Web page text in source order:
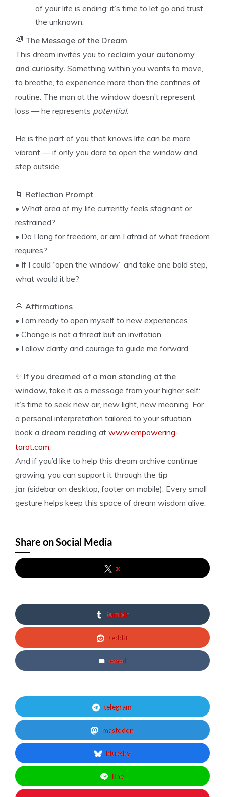
of your life is ending; it’s time to let go and trust
the unknown.
🌈 The Message of the Dream
This dream invites you to reclaim your autonomy
and curiosity. Something within you wants to move,
to breathe, to experience more than the confines of
routine. The man at the window doesn’t represent
loss — he represents potential.
He is the part of you that knows life can be more
vibrant — if only you dare to open the window and
step outside.
🌀 Reflection Prompt
• What area of my life currently feels stagnant or
restrained?
• Do I long for freedom, or am I afraid of what freedom
requires?
• If I could “open the window” and take one bold step,
what would it be?
🌸 Affirmations
• I am ready to open myself to new experiences.
• Change is not a threat but an invitation.
• I allow clarity and courage to guide me forward.
✨ If you dreamed of a man standing at the
window, take it as a message from your higher self:
it’s time to seek new air, new light, new meaning. For
a personal interpretation tailored to your situation,
book a dream reading at www.empowering-
tarot.com.
And if you’d like to help this dream archive continue
growing, you can support it through the tip
jar (sidebar on desktop, footer on mobile). Every small
gesture helps keep this space of dream wisdom alive.
Share on Social Media
x
tumblr
reddit
email
telegram
mastodon
bluesky
line